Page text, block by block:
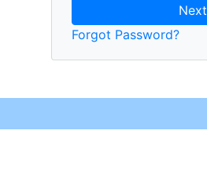
Next
Forgot Password?